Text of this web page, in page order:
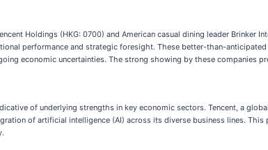
Holdings (HKG: 0700) and American casual dining leader Brinker
performance and strategic foresight. These better-than-anticipated
economic uncertainties. The strong showing by these companies
of underlying strengths in key economic sectors. Tencent, a
of artificial intelligence (AI) across its diverse business lines. This